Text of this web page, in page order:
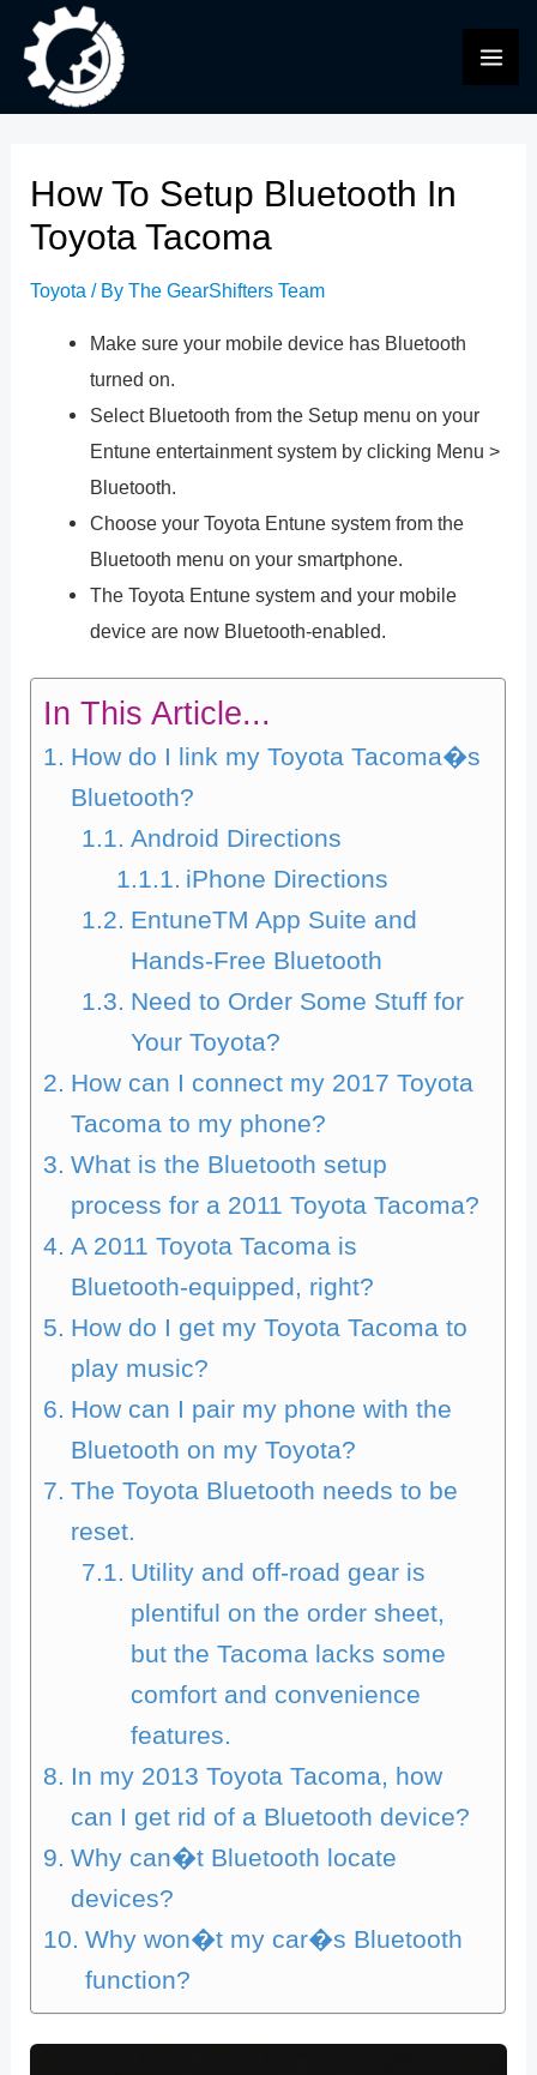
content
How To Setup Bluetooth In
Toyota Tacoma
Toyota / ByThe GearShifters Team
Make sure your mobile device has Bluetooth
turned on.
Select Bluetooth from the Setup menu on your
Entune entertainment system by clicking Menu >
Bluetooth.
Choose your Toyota Entune system from the
Bluetooth menu on your smartphone.
The Toyota Entune system and your mobile
device are now Bluetooth-enabled.
In This Article...
How do I link my Toyota Tacoma�s
Bluetooth?
Android Directions
iPhone Directions
EntuneTM App Suite and
Hands-Free Bluetooth
Need to Order Some Stuff for
Your Toyota?
How can I connect my 2017 Toyota
Tacoma to my phone?
What is the Bluetooth setup
process for a 2011 Toyota Tacoma?
A 2011 Toyota Tacoma is
Bluetooth-equipped, right?
How do I get my Toyota Tacoma to
play music?
How can I pair my phone with the
Bluetooth on my Toyota?
The Toyota Bluetooth needs to be
reset.
Utility and off-road gear is
plentiful on the order sheet,
but the Tacoma lacks some
comfort and convenience
features.
In my 2013 Toyota Tacoma, how
can I get rid of a Bluetooth device?
Why can�t Bluetooth locate
devices?
Why won�t my car�s Bluetooth
function?